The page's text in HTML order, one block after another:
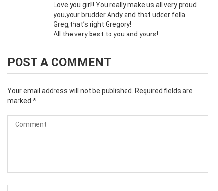
Love you girl!! You really make us all very proud
you,your brudder Andy and that udder fella
Greg,that’s right Gregory!
All the very best to you and yours!
POST A COMMENT
Your email address will not be published.
Required fields are
marked *